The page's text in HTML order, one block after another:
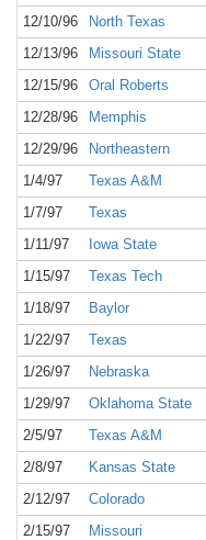
12/10/96
North Texas
12/13/96
Missouri State
12/15/96
Oral Roberts
12/28/96
Memphis
12/29/96
Northeastern
1/4/97
Texas A&M
1/7/97
Texas
1/11/97
Iowa State
1/15/97
Texas Tech
1/18/97
Baylor
1/22/97
Texas
1/26/97
Nebraska
1/29/97
Oklahoma State
2/5/97
Texas A&M
2/8/97
Kansas State
2/12/97
Colorado
2/15/97
Missouri